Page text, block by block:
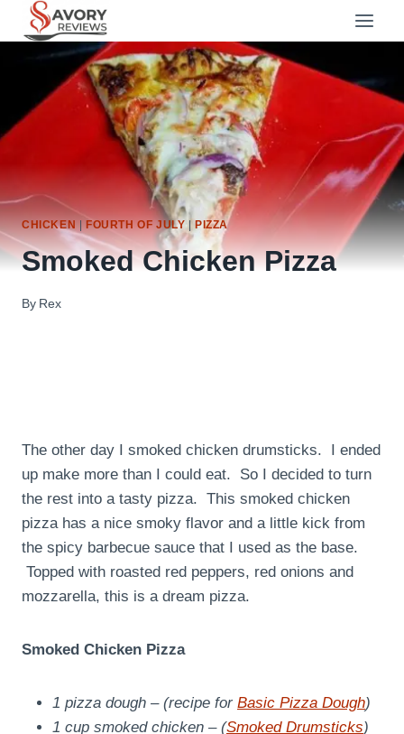
CHICKEN | FOURTH OF JULY|PIZZA
Smoked Chicken Pizza
By Rex
The other day I smoked chicken drumsticks. I ended
up make more than I could eat. So I decided to turn
the rest into a tasty pizza. This smoked chicken
pizza has a nice smoky flavor and a little kick from
the spicy barbecue sauce that I used as the base.
Topped with roasted red peppers, red onions and
mozzarella, this is a dream pizza.
Smoked Chicken Pizza
1 pizza dough – (recipe for Basic Pizza Dough)
1 cup smoked chicken – (Smoked Drumsticks)